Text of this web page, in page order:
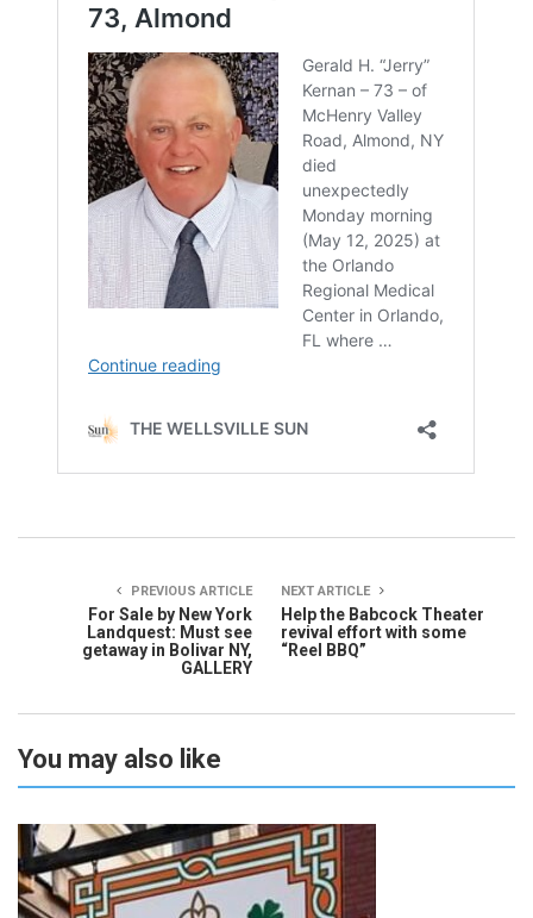
PREVIOUS ARTICLE
For Sale by New York
Landquest: Must see
getaway in Bolivar NY,
GALLERY
NEXT ARTICLE
Help the Babcock Theater
revival effort with some
“Reel BBQ”
You may also like